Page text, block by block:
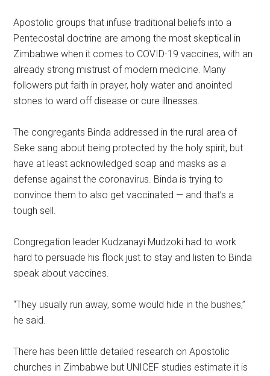
Apostolic groups that infuse traditional beliefs into a
Pentecostal doctrine are among the most skeptical in
Zimbabwe when it comes to COVID-19 vaccines, with an
already strong mistrust of modern medicine. Many
followers put faith in prayer, holy water and anointed
stones to ward off disease or cure illnesses.
The congregants Binda addressed in the rural area of
Seke sang about being protected by the holy spirit, but
have at least acknowledged soap and masks as a
defense against the coronavirus. Binda is trying to
convince them to also get vaccinated — and that’s a
tough sell.
Congregation leader Kudzanayi Mudzoki had to work
hard to persuade his flock just to stay and listen to Binda
speak about vaccines.
“They usually run away, some would hide in the bushes,”
he said.
There has been little detailed research on Apostolic
churches in Zimbabwe but UNICEF studies estimate it is